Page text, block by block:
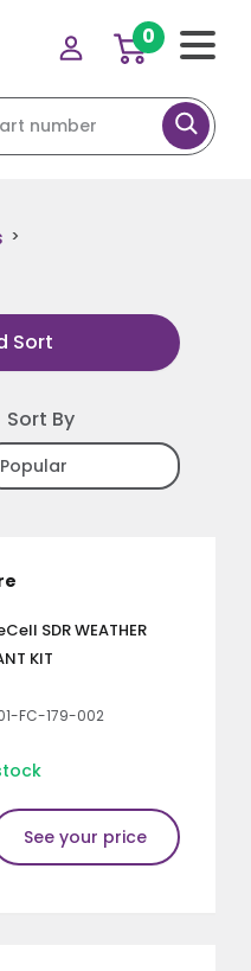
0
>
Sort
Sort By
SDR WEATHER
KIT
FC-179-002
See your price